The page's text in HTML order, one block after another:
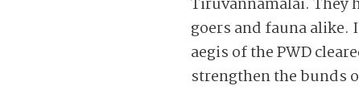
Tiruvannamalai. They
goers and fauna alike.
aegis of the PWD
strengthen the bunds